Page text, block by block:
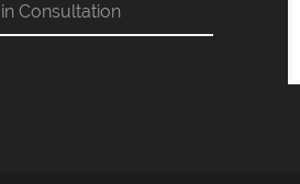
Consultation